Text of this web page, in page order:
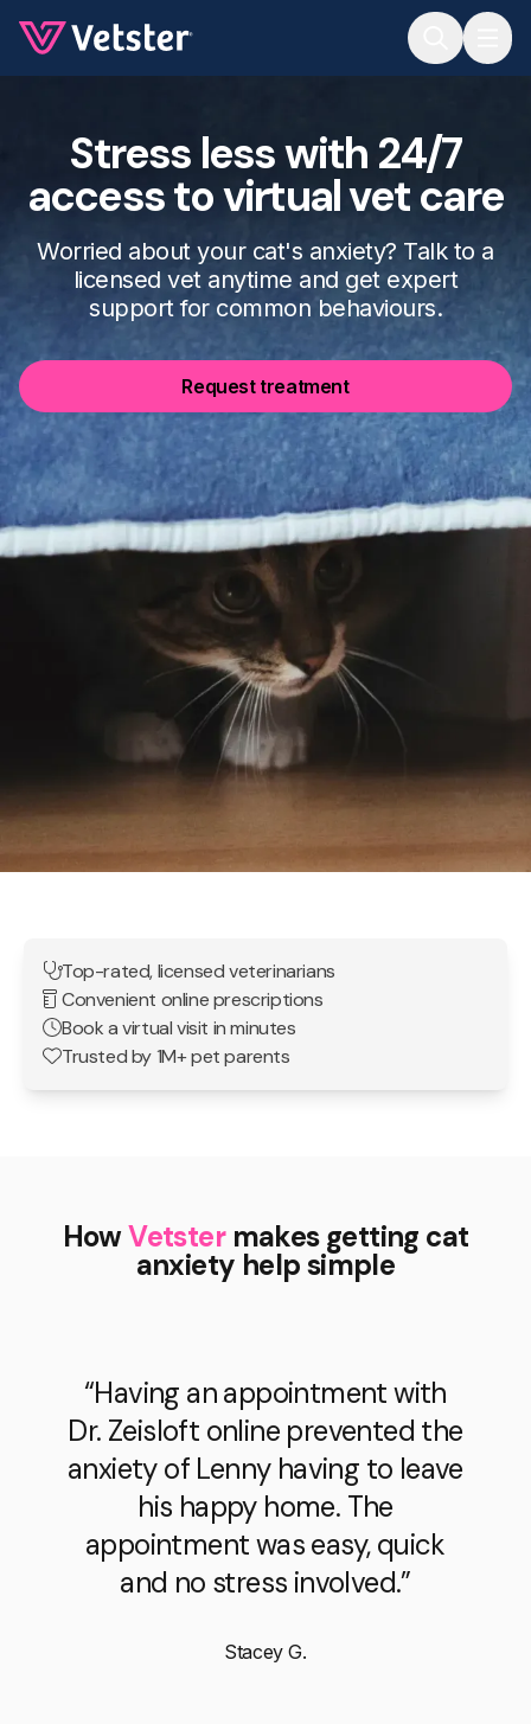
Stress less with 24/7
access to virtual vet care
Worried about your cat's anxiety? Talk to a
licensed vet anytime and get expert
support for common behaviours.
Request treatment
Top-rated, licensed veterinarians
Convenient online prescriptions
Book a virtual visit in minutes
Trusted by 1M+ pet parents
HowVetstermakes getting cat
anxiety help simple
“Having an appointment with
Dr. Zeisloft online prevented the
anxiety of Lenny having to leave
his happy home. The
appointment was easy, quick
and no stress involved.”
Stacey G.